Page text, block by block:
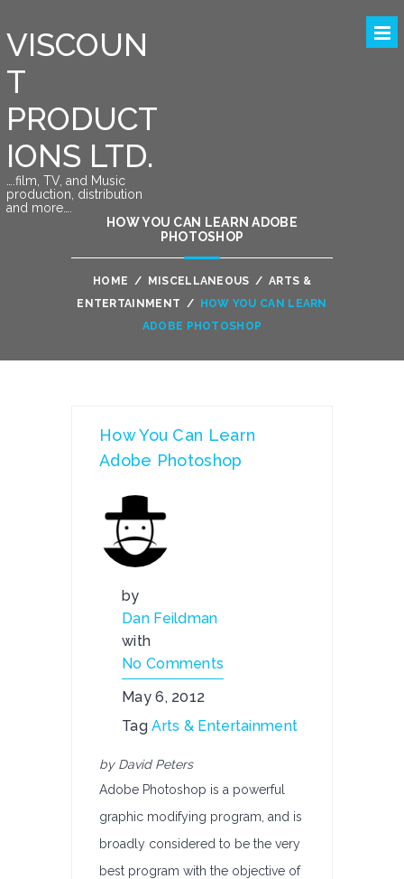
VISCOUN
T
PRODUCT
IONS LTD.
….film, TV, and Music
production, distribution
and more….
HOW YOU CAN LEARN ADOBE
PHOTOSHOP
HOME / MISCELLANEOUS / ARTS &
ENTERTAINMENT /
HOW YOU CAN LEARN
ADOBE PHOTOSHOP
How You Can Learn
Adobe Photoshop
by
Dan Feildman
with
No Comments
May 6, 2012
TagArts & Entertainment
by David Peters
Adobe Photoshop is a powerful
graphic modifying program, and is
broadly considered to be the very
best program with the objective of